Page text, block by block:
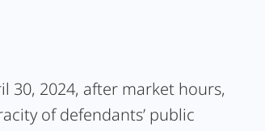
30, 2024, after market hours,
of defendants’ public